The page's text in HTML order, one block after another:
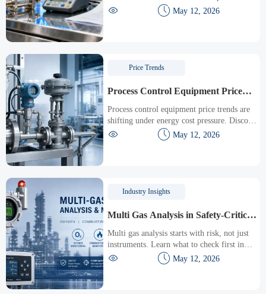
ASEAN-China customs clearance to under 4
hours — boost precision equipment trade
  May 12, 2026
Price Trends
Process Control Equipment Price
Trends Under Energy Cost Pressure
Process control equipment price trends are
shifting under energy cost pressure. Discover
key cost drivers, total ownership factors, and
smart sourcing tips to reduce risk and
  May 12, 2026
Industry Insights
Multi Gas Analysis in Safety-Critical
Areas: What to Check First
Multi gas analysis starts with risk, not just
instruments. Learn what to check first in
safety-critical areas to improve compliance,
reduce downtime, and protect people and
  May 12, 2026